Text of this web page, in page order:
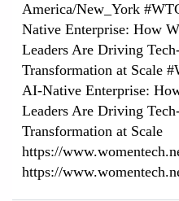
America/New_York
Native Enterprise: How
Leaders Are Driving
Transformation at Scale
AI-Native Enterprise:
Leaders Are Driving
Transformation at Scale
https://
https://